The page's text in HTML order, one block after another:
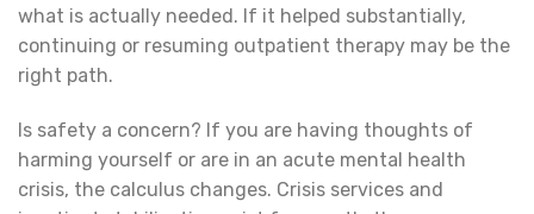
what is actually needed. If it helped substantially,
continuing or resuming outpatient therapy may be the
right path.
Is safety a concern? If you are having thoughts of
harming yourself or are in an acute mental health
crisis, the calculus changes. Crisis services and